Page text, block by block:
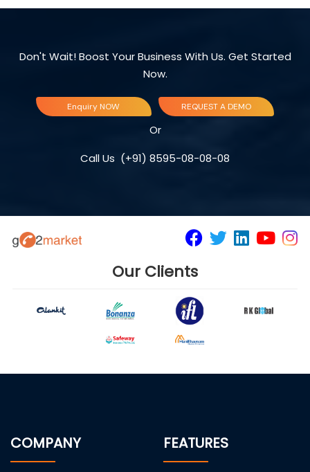
Don't Wait! Boost Your Business With Us. Get Started
Now.
Enquiry NOW REQUEST A DEMO
Or
Call Us (+91) 8595-08-08-08
Our Clients
COMPANY FEATURES